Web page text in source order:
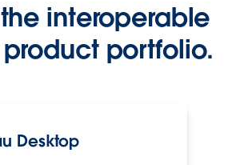
interoperable
portfolio.
Desktop